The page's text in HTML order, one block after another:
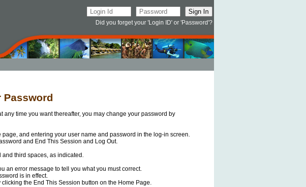
Did you forget your 'Login ID' or 'Password'?
Password
time you want thereafter, you may change your password by
and entering your user name and password in the log-in screen.
and End This Session and Log Out.
and third spaces, as indicated.
an error message to tell you what you must correct.
is in effect.
the End This Session button on the Home Page.